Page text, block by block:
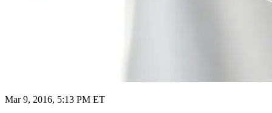
Mar 9, 2016, 5:13 PM ET